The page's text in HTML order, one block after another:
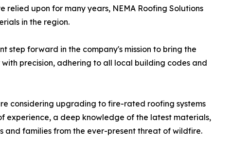
relied upon for many years, NEMA Roofing Solutions
in the region.
step forward in the company's mission to bring the
precision, adhering to all local building codes and
considering upgrading to fire-rated roofing systems
experience, a deep knowledge of the latest materials,
and families from the ever-present threat of wildfire.